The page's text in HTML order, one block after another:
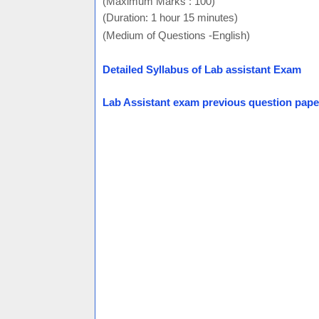
(Duration: 1 hour 15 minutes)
(Medium of Questions -English)
Detailed Syllabus of Lab assistant Exam
Lab Assistant exam previous question